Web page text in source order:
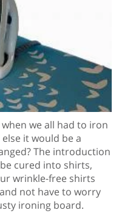
we all had to iron
it would be a
The introduction
cured into shirts,
wrinkle-free shirts
not have to worry
ironing board.